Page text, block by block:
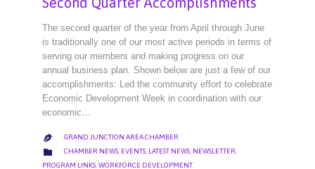
The second quarter of the year from April through June
is traditionally one of our most active periods in terms of
serving our members and making progress on our
annual business plan. Shown below are just a few of our
accomplishments: Led the community effort to celebrate
Economic Development Week in coordination with our
economic…
 GRAND JUNCTION AREA CHAMBER
 CATEGORY
CHAMBER NEWS, EVENTS, LATEST NEWS, NEWSLETTER,
PROGRAM LINKS WORKFORCE DEVELOPMENT